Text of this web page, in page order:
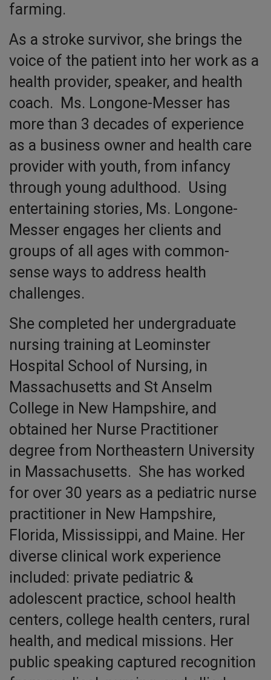
farming.
As a stroke survivor, she brings the
voice of the patient into her work as a
health provider, speaker, and health
coach. Ms. Longone-Messer has
more than 3 decades of experience
as a business owner and health care
provider with youth, from infancy
through young adulthood. Using
entertaining stories, Ms. Longone-
Messer engages her clients and
groups of all ages with common-
sense ways to address health
challenges.
She completed her undergraduate
nursing training at Leominster
Hospital School of Nursing, in
Massachusetts and St Anselm
College in New Hampshire, and
obtained her Nurse Practitioner
degree from Northeastern University
in Massachusetts. She has worked
for over 30 years as a pediatric nurse
practitioner in New Hampshire,
Florida, Mississippi, and Maine. Her
diverse clinical work experience
included: private pediatric &
adolescent practice, school health
centers, college health centers, rural
health, and medical missions. Her
public speaking captured recognition